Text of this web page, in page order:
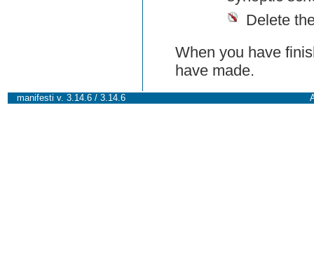
Delete
When you have
have made.
manifesti v. 3.14.6 / 3.14.6